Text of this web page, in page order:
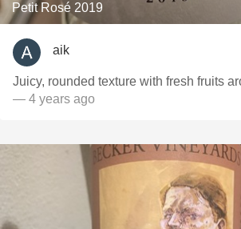
Petit Rosé 2019
aik
Juicy, rounded texture with fresh fruits
— 4 years ago